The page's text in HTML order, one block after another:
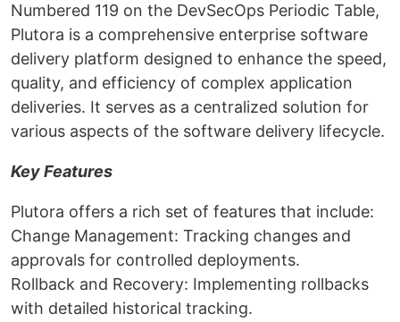
Numbered 119 on the DevSecOps Periodic Table,
Plutora is a comprehensive enterprise software
delivery platform designed to enhance the speed,
quality, and efficiency of complex application
deliveries. It serves as a centralized solution for
various aspects of the software delivery lifecycle.
Key Features
Plutora offers a rich set of features that include:
Change Management: Tracking changes and
approvals for controlled deployments.
Rollback and Recovery: Implementing rollbacks
with detailed historical tracking.